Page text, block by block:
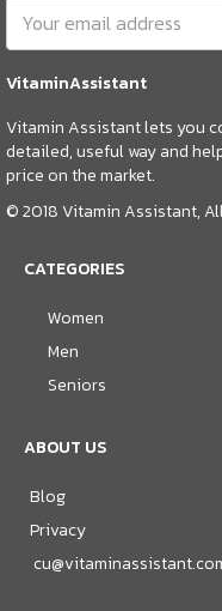
VitaminAssistant
Vitamin Assistant lets you
detailed, useful way and
price on the market.
© 2018 Vitamin Assistant,
CATEGORIES
Women
Men
Seniors
ABOUT US
Blog
Privacy